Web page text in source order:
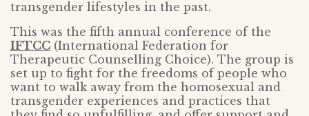
transgender lifestyles in the past.
This was the fifth annual conference of the
IFTCC (International Federation for
Therapeutic Counselling Choice). The group is
set up to fight for the freedoms of people who
want to walk away from the homosexual and
transgender experiences and practices that